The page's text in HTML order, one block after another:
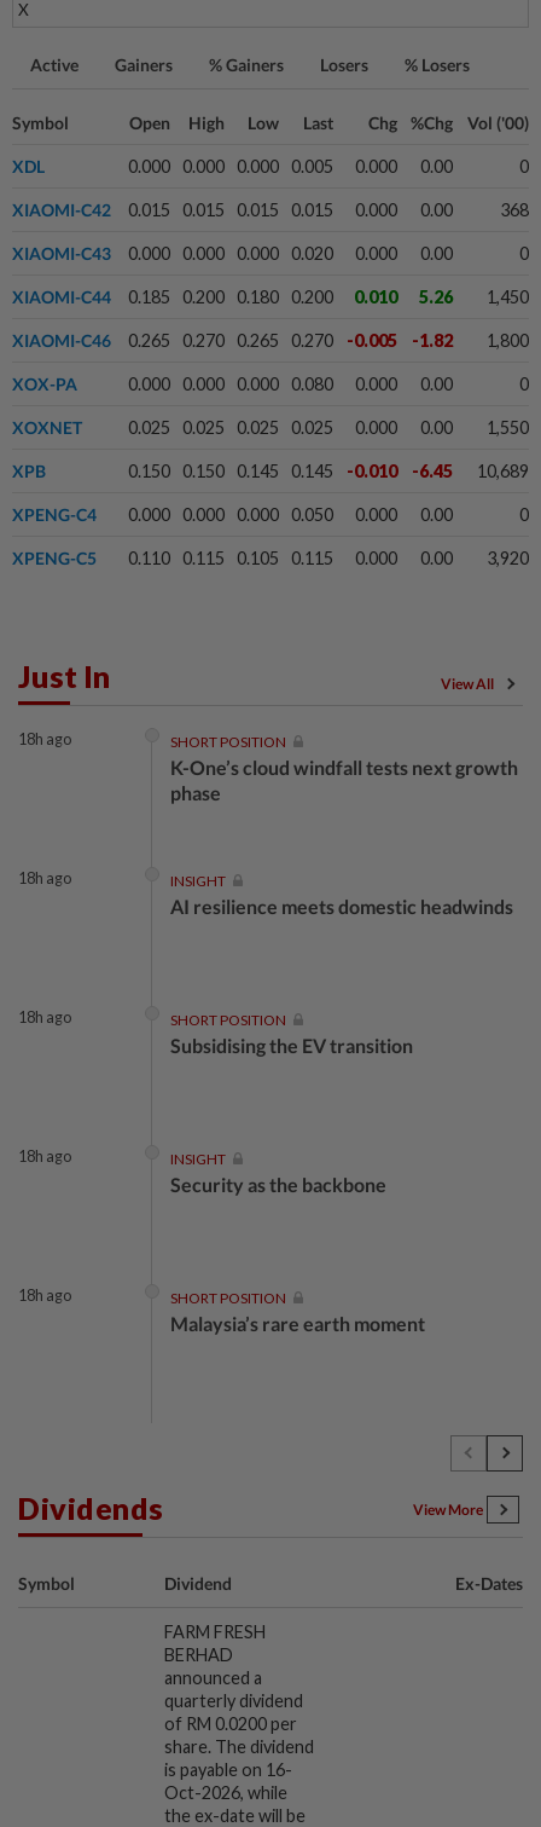
Active Gainers % Gainers Losers % Losers
Symbol Open High Low Last Chg %Chg Vol ('00)
XDL 0.000 0.000 0.000 0.005 0.000 0.00 0
XIAOMI-C42 0.015 0.015 0.015 0.015 0.000 0.00 368
XIAOMI-C43 0.000 0.000 0.000 0.020 0.000 0.00 0
XIAOMI-C44 0.185 0.200 0.180 0.200 0.010 5.26 1,450
XIAOMI-C46 0.265 0.270 0.265 0.270 -0.005 -1.82 1,800
XOX-PA 0.000 0.000 0.000 0.080 0.000 0.00 0
XOXNET 0.025 0.025 0.025 0.025 0.000 0.00 1,550
XPB 0.150 0.150 0.145 0.145 -0.010 -6.45 10,689
XPENG-C4 0.000 0.000 0.000 0.050 0.000 0.00 0
XPENG-C5 0.110 0.115 0.105 0.115 0.000 0.00 3,920
Just In View All
18h ago SHORT POSITION
K-One’s cloud windfall tests next growth
phase
18h ago INSIGHT
AI resilience meets domestic headwinds
18h ago SHORT POSITION
Subsidising the EV transition
18h ago INSIGHT
Security as the backbone
18h ago SHORT POSITION
Malaysia’s rare earth moment
18h ago STAR BIZ7
STAR BIZ7
Building on opportunity
Dividends View More
Symbol Dividend Ex-Dates
FARM FRESH
BERHAD
announced a
quarterly dividend
of RM 0.0200 per
share. The dividend
is payable on 16-
Oct-2026, while
the ex-date will be